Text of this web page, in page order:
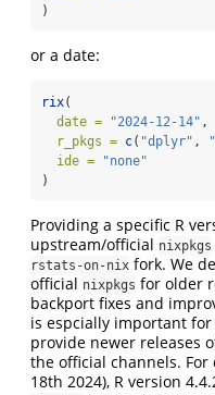
)
or a date:
rix(
date =
"2024-12-14" ,
r_pkgs = c( "dplyr" ,
ide =
"none"
)
Providing a specific R
upstream/official nixpkgs
rstats-on-nix fork. We
official nixpkgs for older
backport fixes and
is espcially important
provide newer releases
the official channels.
18th 2024), R version